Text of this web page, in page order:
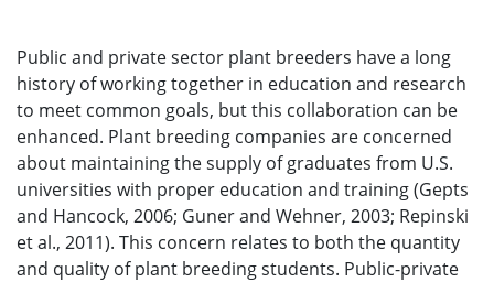
Public and private sector plant breeders have a long
history of working together in education and research
to meet common goals, but this collaboration can be
enhanced. Plant breeding companies are concerned
about maintaining the supply of graduates from U.S.
universities with proper education and training (Gepts
and Hancock, 2006; Guner and Wehner, 2003; Repinski
et al., 2011). This concern relates to both the quantity
and quality of plant breeding students. Public-private